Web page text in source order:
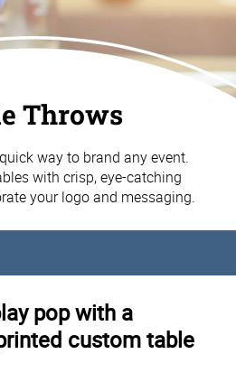
Throws
way to brand any event.
with crisp, eye-catching
your logo and messaging.
pop with a
custom table